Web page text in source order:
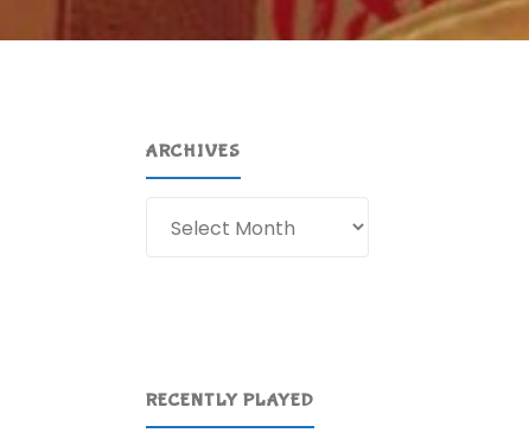
ARCHIVES
RECENTLY PLAYED